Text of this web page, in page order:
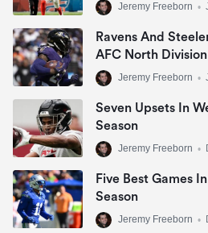
Jeremy Freeborn •
Ravens And
AFC North
Jeremy Freeborn •
Seven Upsets In
Season
Jeremy Freeborn •
Five Best Games
Season
Jeremy Freeborn •